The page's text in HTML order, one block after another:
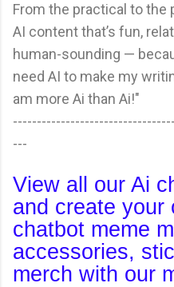
From the practical to the
AI content that’s fun,
human-sounding —
need AI to make my
am more Ai than Ai!"
---
View all our Ai
and create your
chatbot meme
accessories,
merch with our